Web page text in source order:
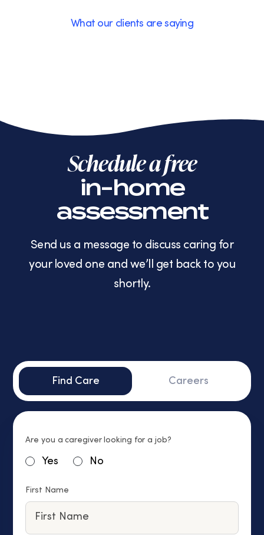
What our clients are saying
Schedule a free
in-home
assessment
Send us a message to discuss caring for
your loved one and we’ll get back to you
shortly.
Find Care Careers
Are you a caregiver looking for a job?
Yes No
First Name